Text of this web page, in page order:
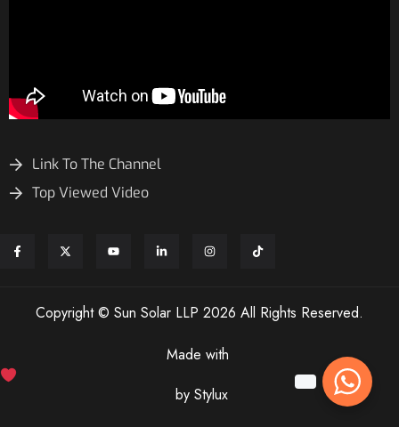
Link To The Channel
Top Viewed Video
Copyright © Sun Solar LLP 2026 All Rights Reserved.
Made with
by Stylux